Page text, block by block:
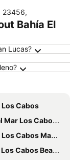
23456,
Bahía El
Lucas?
Los Cabos
Autograph Collection
Managed by Accor
Beach Resort & Spa